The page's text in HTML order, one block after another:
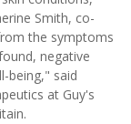
Smith, co-
the symptoms
negative
being," said
at Guy's